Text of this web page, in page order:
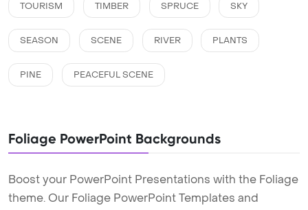
TOURISM TIMBER SPRUCE SKY
SEASON SCENE RIVER PLANTS
PINE PEACEFUL SCENE
Foliage PowerPoint Backgrounds
Boost your PowerPoint Presentations with the Foliage
theme. Our Foliage PowerPoint Templates and